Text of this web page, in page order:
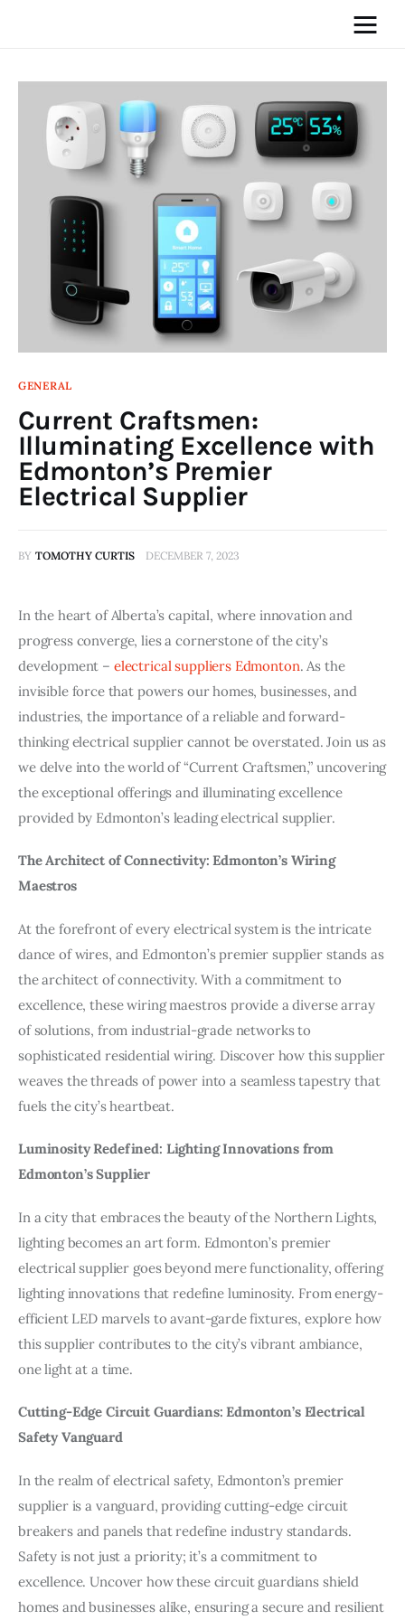
Home
News
Media
General
Blog
Write For Us
GENERAL
Current Craftsmen:
Illuminating Excellence with
Edmonton’s Premier
Electrical Supplier
BY TOMOTHY CURTIS DECEMBER 7, 2023
In the heart of Alberta’s capital, where innovation and
progress converge, lies a cornerstone of the city’s
development – electrical suppliers Edmonton. As the
invisible force that powers our homes, businesses, and
industries, the importance of a reliable and forward-
thinking electrical supplier cannot be overstated. Join us as
we delve into the world of “Current Craftsmen,” uncovering
the exceptional offerings and illuminating excellence
provided by Edmonton’s leading electrical supplier.
The Architect of Connectivity: Edmonton’s Wiring
Maestros
At the forefront of every electrical system is the intricate
dance of wires, and Edmonton’s premier supplier stands as
the architect of connectivity. With a commitment to
excellence, these wiring maestros provide a diverse array
of solutions, from industrial-grade networks to
sophisticated residential wiring. Discover how this supplier
weaves the threads of power into a seamless tapestry that
fuels the city’s heartbeat.
Luminosity Redefined: Lighting Innovations from
Edmonton’s Supplier
In a city that embraces the beauty of the Northern Lights,
lighting becomes an art form. Edmonton’s premier
electrical supplier goes beyond mere functionality, offering
lighting innovations that redefine luminosity. From energy-
efficient LED marvels to avant-garde fixtures, explore how
this supplier contributes to the city’s vibrant ambiance,
one light at a time.
Cutting-Edge Circuit Guardians: Edmonton’s Electrical
Safety Vanguard
In the realm of electrical safety, Edmonton’s premier
supplier is a vanguard, providing cutting-edge circuit
breakers and panels that redefine industry standards.
Safety is not just a priority; it’s a commitment to
excellence. Uncover how these circuit guardians shield
homes and businesses alike, ensuring a secure and resilient